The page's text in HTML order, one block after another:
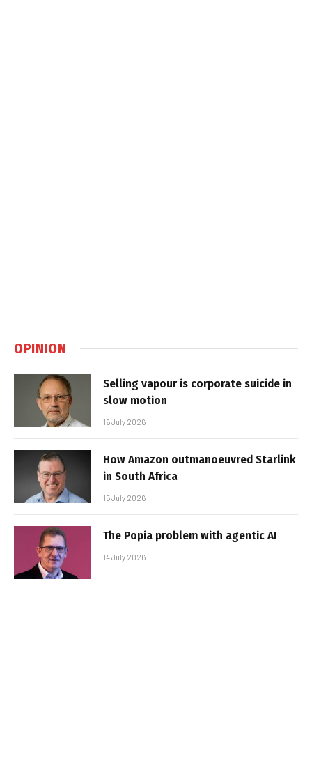
OPINION
Selling vapour is corporate suicide in
slow motion
16 July 2026
How Amazon outmanoeuvred Starlink
in South Africa
15 July 2026
The Popia problem with agentic AI
14 July 2026